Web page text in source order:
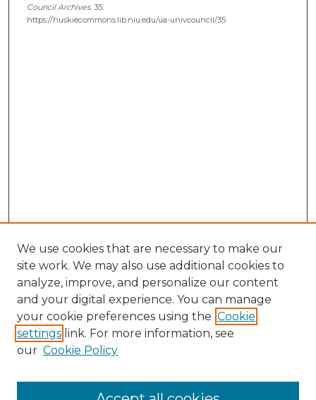
Council Archives. 35.
https://huskiecommons.lib.niu.edu/ua-univcouncil/35
We use cookies that are necessary to make our
site work. We may also use additional cookies to
analyze, improve, and personalize our content
and your digital experience. You can manage
your cookie preferences using the Cookie
settings link. For more information, see
our Cookie Policy